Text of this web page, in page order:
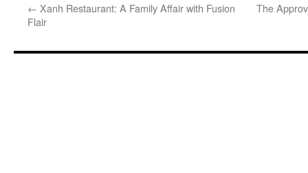
← Xanh Restaurant: A Family Affair with Fusion
Flair
The